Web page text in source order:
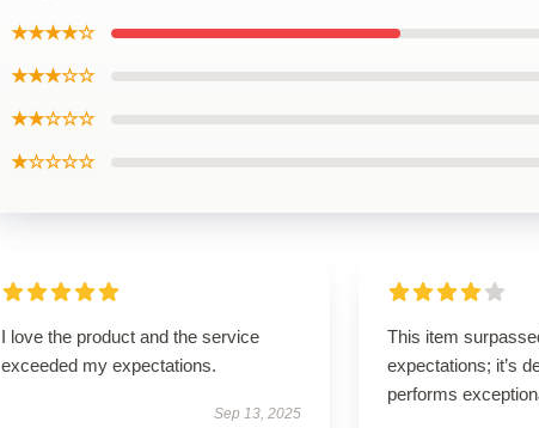
★★★★☆
★★★☆☆
★★☆☆☆
★☆☆☆☆
I love the product and the service
exceeded my expectations.
Sep 13, 2025
This item
expectations; it’s
performs